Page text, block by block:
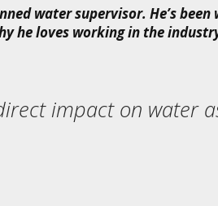
water supervisor. He’s been
he loves working in the
impact on water